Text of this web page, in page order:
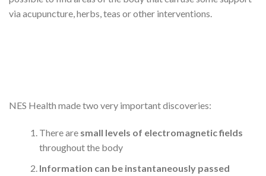
via acupuncture, herbs, teas or other interventions.
NES Health made two very important discoveries:
There are small levels of electromagnetic fields
throughout the body
Information can be instantaneously passed